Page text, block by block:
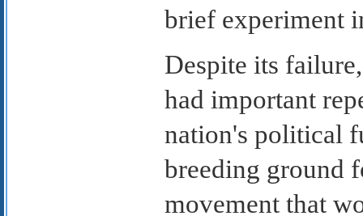
brief experiment
Despite its
had important
nation's political
breeding ground
movement that